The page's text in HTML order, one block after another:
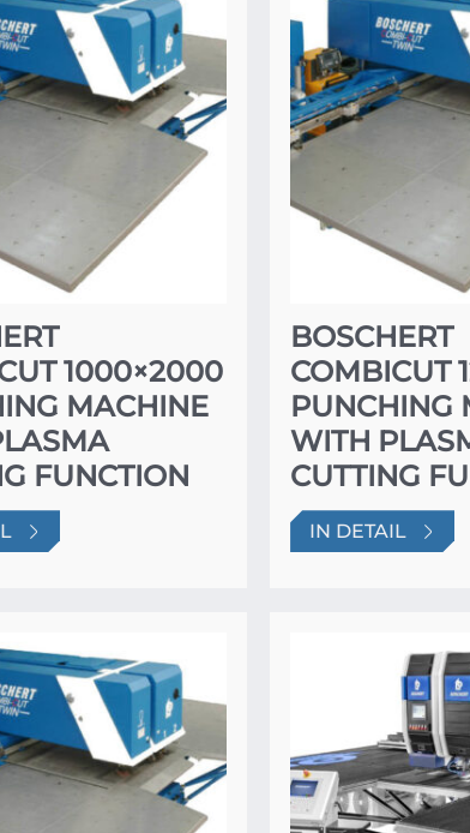
1000×2000
MACHINE
FUNCTION
BOSCHERT
COMBICUT
PUNCHING
WITH
CUTTING
IN DETAIL